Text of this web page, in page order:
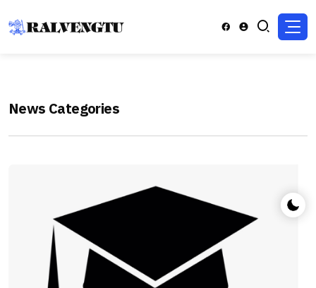
News Categories